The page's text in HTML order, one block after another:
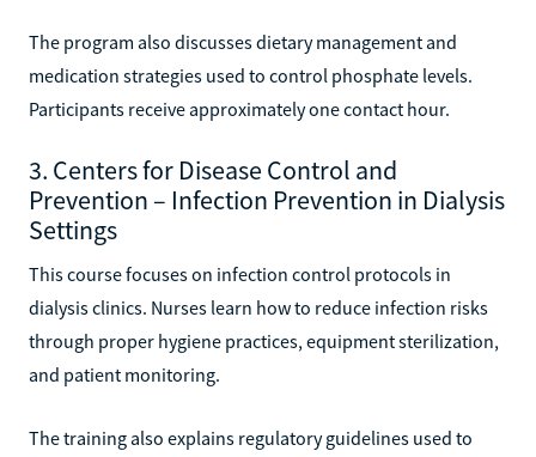
The program also discusses dietary management and
medication strategies used to control phosphate levels.
Participants receive approximately one contact hour.
3. Centers for Disease Control and
Prevention – Infection Prevention in Dialysis
Settings
This course focuses on infection control protocols in
dialysis clinics. Nurses learn how to reduce infection risks
through proper hygiene practices, equipment sterilization,
and patient monitoring.
The training also explains regulatory guidelines used to